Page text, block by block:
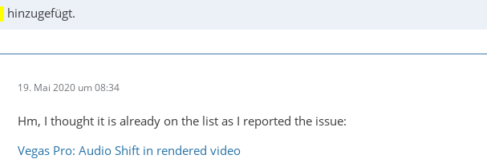
hinzugefügt.
19. Mai 2020 um 08:34
Hm, I thought it is already on the list as I reported the issue:
Vegas Pro: Audio Shift in rendered video